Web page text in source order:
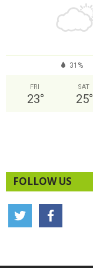
31%
FRI
23°
SAT
25°
FOLLOW US